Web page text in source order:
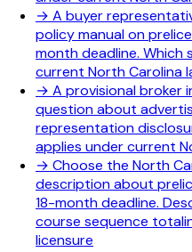
→ A buyer
policy manual on
month deadline.
current North Carolina
→ A provisional broker
question about
representation
applies under current
→ Choose the North
description about
18-month deadline.
course sequence
licensure